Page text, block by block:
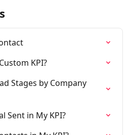
KPI?
Stages by Company
Sent in My KPI?